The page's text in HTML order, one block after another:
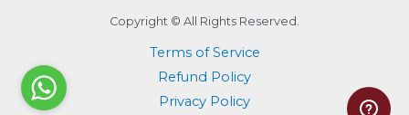
Copyright © All Rights Reserved.
Terms of Service
Refund Policy
Privacy Policy